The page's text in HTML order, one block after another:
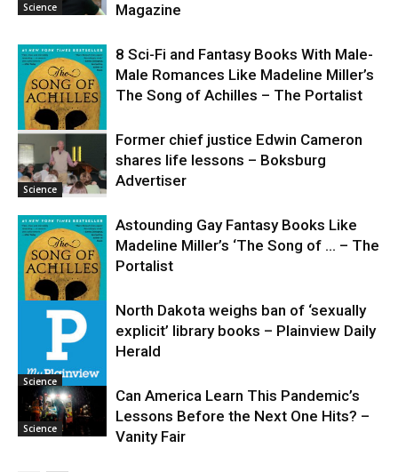
Science
Magazine
Science
8 Sci-Fi and Fantasy Books With Male-
Male Romances Like Madeline Miller’s
The Song of Achilles – The Portalist
Science
Former chief justice Edwin Cameron
shares life lessons – Boksburg
Advertiser
Astounding Gay Fantasy Books Like
Madeline Miller’s ‘The Song of … – The
Portalist
Science
North Dakota weighs ban of ‘sexually
explicit’ library books – Plainview Daily
Herald
Science
Can America Learn This Pandemic’s
Lessons Before the Next One Hits? –
Vanity Fair